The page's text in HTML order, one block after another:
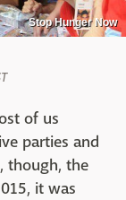
Stop Hunger Now
of us
parties and
though, the
it was